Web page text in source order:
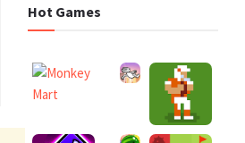
Hot Games